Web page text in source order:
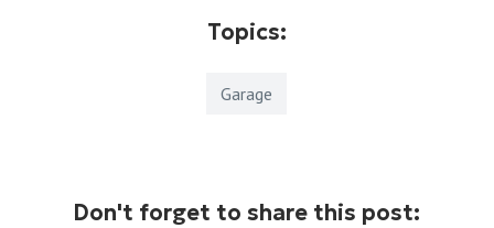
Topics:
Garage
Don't forget to share this post: